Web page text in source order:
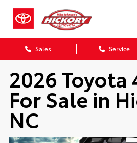
Sales Service
2026 Toyota
For Sale in
NC